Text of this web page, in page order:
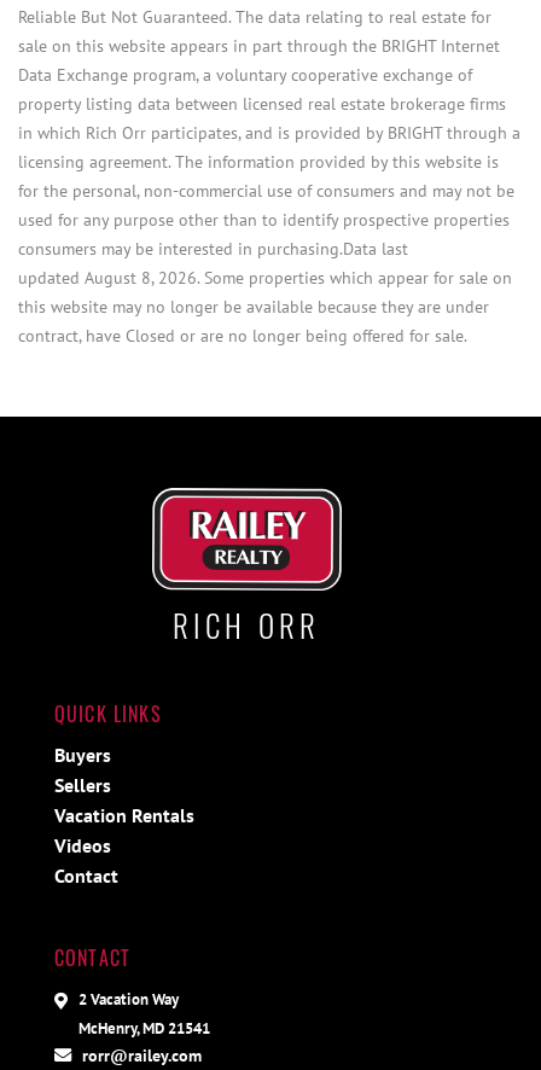
Reliable But Not Guaranteed. The data relating to real estate for
sale on this website appears in part through the BRIGHT Internet
Data Exchange program, a voluntary cooperative exchange of
property listing data between licensed real estate brokerage firms
in which Rich Orr participates, and is provided by BRIGHT through a
licensing agreement. The information provided by this website is
for the personal, non-commercial use of consumers and may not be
used for any purpose other than to identify prospective properties
consumers may be interested in purchasing.Data last
updated August 8, 2026. Some properties which appear for sale on
this website may no longer be available because they are under
contract, have Closed or are no longer being offered for sale.
RICH ORR
QUICK LINKS
Buyers
Sellers
Vacation Rentals
Videos
Contact
CONTACT
2 Vacation Way
McHenry, MD 21541
rorr@railey.com